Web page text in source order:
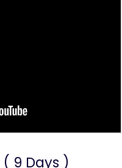
( 9 Days )